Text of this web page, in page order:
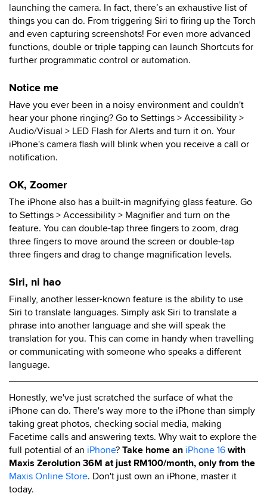
launching the camera. In fact, there’s an exhaustive list of
things you can do. From triggering Siri to firing up the Torch
and even capturing screenshots! For even more advanced
functions, double or triple tapping can launch Shortcuts for
further programmatic control or automation.
Notice me
Have you ever been in a noisy environment and couldn't
hear your phone ringing? Go to Settings > Accessibility >
Audio/Visual > LED Flash for Alerts and turn it on. Your
iPhone's camera flash will blink when you receive a call or
notification.
OK, Zoomer
The iPhone also has a built-in magnifying glass feature. Go
to Settings > Accessibility > Magnifier and turn on the
feature. You can double-tap three fingers to zoom, drag
three fingers to move around the screen or double-tap
three fingers and drag to change magnification levels.
Siri, ni hao
Finally, another lesser-known feature is the ability to use
Siri to translate languages. Simply ask Siri to translate a
phrase into another language and she will speak the
translation for you. This can come in handy when travelling
or communicating with someone who speaks a different
language.
Honestly, we've just scratched the surface of what the
iPhone can do. There's way more to the iPhone than simply
taking great photos, checking social media, making
Facetime calls and answering texts. Why wait to explore the
full potential of an iPhone? Take home an iPhone 16 with
Maxis Zerolution 36M at just RM100/month, only from the
Maxis Online Store. Don't just own an iPhone, master it
today.